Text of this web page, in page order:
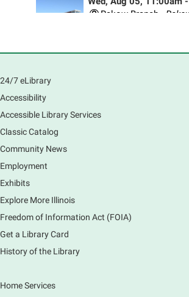
Rakow Branch -
Absolute Science will be bringing out
non-staining, non-allergenic, and bio-
Dobla, Juega y Cuida la Tierra
Origami Workshop
¡Celebra la creatividad, la diversión
cuidado del planeta en Dobla, Juega y
Tierra.
Registration is now closed
Grades K-5
24/7 eLibrary
Accessibility
Accessible Library Services
Classic Catalog
Community News
Employment
Exhibits
Explore More Illinois
Freedom of Information Act (FOIA)
Get a Library Card
History of the Library
Home Services